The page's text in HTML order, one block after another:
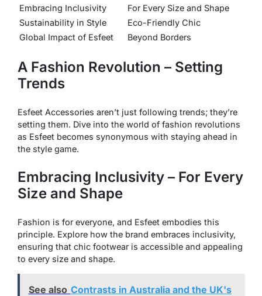
Embracing Inclusivity
For Every Size and Shape
Sustainability in Style
Eco-Friendly Chic
Global Impact of Esfeet
Beyond Borders
A Fashion Revolution – Setting
Trends
Esfeet Accessories aren’t just following trends; they’re
setting them. Dive into the world of fashion revolutions
as Esfeet becomes synonymous with staying ahead in
the style game.
Embracing Inclusivity – For Every
Size and Shape
Fashion is for everyone, and Esfeet embodies this
principle. Explore how the brand embraces inclusivity,
ensuring that chic footwear is accessible and appealing
to every size and shape.
See also Contrasts in Australia and the UK's